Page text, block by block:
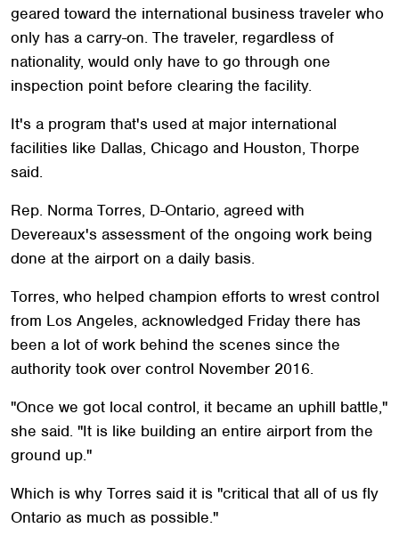
geared toward the international business traveler who
only has a carry-on. The traveler, regardless of
nationality, would only have to go through one
inspection point before clearing the facility.
It's a program that's used at major international
facilities like Dallas, Chicago and Houston, Thorpe
said.
Rep. Norma Torres, D-Ontario, agreed with
Devereaux's assessment of the ongoing work being
done at the airport on a daily basis.
Torres, who helped champion efforts to wrest control
from Los Angeles, acknowledged Friday there has
been a lot of work behind the scenes since the
authority took over control November 2016.
"Once we got local control, it became an uphill battle,"
she said. "It is like building an entire airport from the
ground up."
Which is why Torres said it is "critical that all of us fly
Ontario as much as possible."